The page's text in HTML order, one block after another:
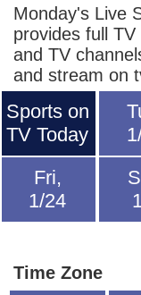
Monday's Live
provides full
and TV
and stream on
Sports on
TV Today
Fri,
1/24
Time Zone